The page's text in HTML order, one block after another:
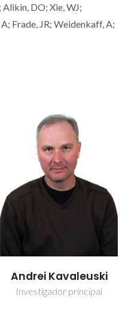
DO; Xie, WJ;
Frade, JR; Weidenkaff, A;
Denis Alikin
Investigador Auxiliar